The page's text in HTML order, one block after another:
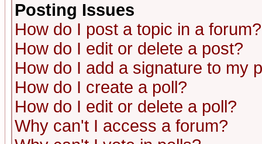
Posting Issues
How do I post a topic in a forum?
How do I edit or delete a post?
How do I add a signature to my
How do I create a poll?
How do I edit or delete a poll?
Why can't I access a forum?